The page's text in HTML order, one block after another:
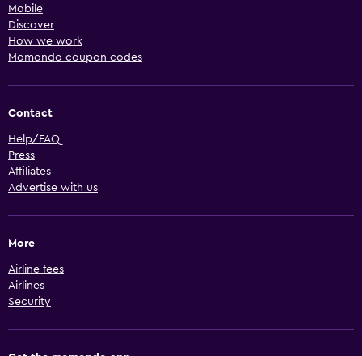
Mobile
Discover
How we work
Momondo coupon codes
Contact
Help/FAQ
Press
Affiliates
Advertise with us
More
Airline fees
Airlines
Security